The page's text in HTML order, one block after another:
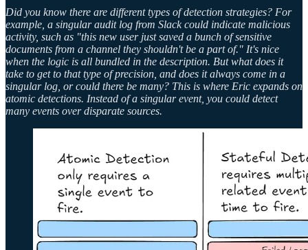
Did you know there are different types of detection strategies? For
example, a singular audit log from Slack could indicate malicious
activity, such as "this new user just saved a bunch of sensitive
documents from a channel they shouldn't be a part of." It's nice
when the logic is all bundled in the description. But what does it
take to get to that type of precision, and does it always come in a
singular log, or could there be many? This is where Eric expands on
atomic detections. Instead of a singular event, you could detect
many events over disparate sources.